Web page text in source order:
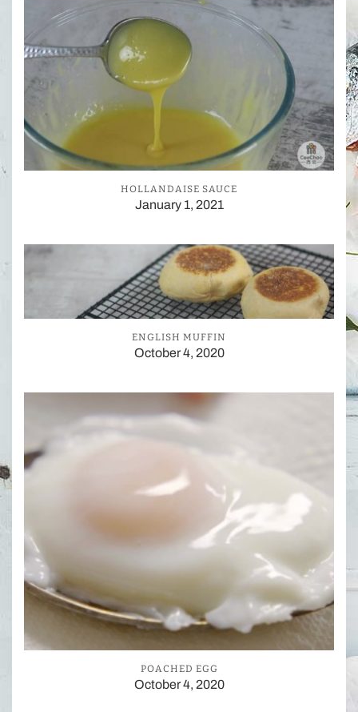
HOLLANDAISE SAUCE
January 1, 2021
ENGLISH MUFFIN
October 4, 2020
POACHED EGG
October 4, 2020